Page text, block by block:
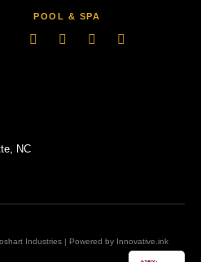
POOL & SPA
LinkedinFacebook-
YoutubeInstagram
NC
Industries | Powered by Innovative.ink